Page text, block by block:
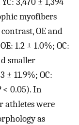
myofibers
OE and
1.2 ± 1.0%; OC:
smaller
11.9%; OC:
< 0.05). In
athletes were
as